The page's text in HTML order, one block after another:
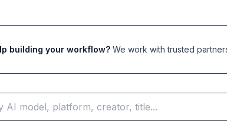
building your workflow? We work with trusted